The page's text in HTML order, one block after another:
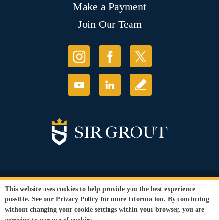
Make a Payment
Join Our Team
© Copyright 2026 Sir Grout, LLC. All Rights Reserved.
Privacy Policy
Terms and
Conditions |
Refund Policy
Our services are available to all members of the public regardless of race,
This website uses cookies to help provide you the best experience
possible. See our Privacy Policy for more information. By continuing
without changing your cookie settings within your browser, you are